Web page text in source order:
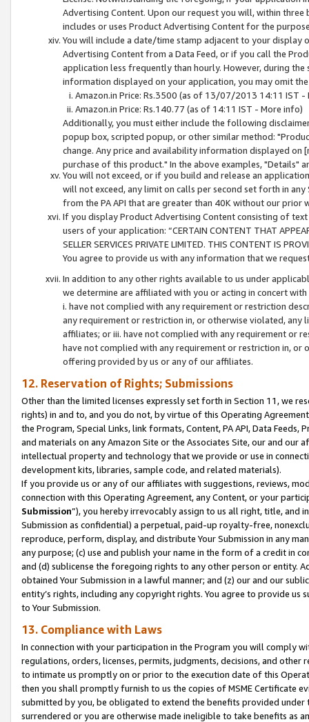
Advertising Content. Upon our request you will, within
includes or uses Product Advertising Content for the
You will include a date/time stamp adjacent to your
Advertising Content from a Data Feed, or if you call the
application less frequently than hourly. However, during
information displayed on your application, you may omit
Amazon.in Price: Rs.3500 (as of 13/07/2013 14:11 IST -
Amazon.in Price: Rs.140.77 (as of 14:11 IST - More info)
Additionally, you must either include the following
popup box, scripted popup, or other similar method:
change. Any price and availability information displayed
purchase of this product." In the above examples, "Details"
You will not exceed, or if you build and release an
will not exceed, any limit on calls per second set forth in
from the PA API that are greater than 40K without our prior
If you display Product Advertising Content consisting of
users of your application: “CERTAIN CONTENT THAT
SELLER SERVICES PRIVATE LIMITED. THIS CONTENT IS
You agree to provide us with any information that we
In addition to any other rights available to us under
we determine are affiliated with you or acting in concert
i. have not complied with any requirement or restriction
any requirement or restriction in, or otherwise violated, any
affiliates; or iii. have not complied with any requirement or
have not complied with any requirement or restriction in, or
offering provided by us or any of our affiliates.
12. Reservation of Rights; Submissions
Other than the limited licenses expressly set forth in Section 11, we
rights) in and to, and you do not, by virtue of this Operating
the Program, Special Links, link formats, Content, PA API, Data
and materials on any Amazon Site or the Associates Site, our and our
intellectual property and technology that we provide or use in
development kits, libraries, sample code, and related materials).
If you provide us or any of our affiliates with suggestions, reviews,
connection with this Operating Agreement, any Content, or your
Submission”), you hereby irrevocably assign to us all right, title, and
Submission as confidential) a perpetual, paid-up royalty-free,
reproduce, perform, display, and distribute Your Submission in any
any purpose; (c) use and publish your name in the form of a credit in
and (d) sublicense the foregoing rights to any other person or entity.
obtained Your Submission in a lawful manner; and (z) our and our
entity’s rights, including any copyright rights. You agree to provide us
to Your Submission.
13. Compliance with Laws
In connection with your participation in the Program you will comply
regulations, orders, licenses, permits, judgments, decisions, and
to intimate us promptly on or prior to the execution date of this
then you shall promptly furnish to us the copies of MSME Certificate
submitted by you, be obligated to extend the benefits provided under
surrendered or you are otherwise made ineligible to take benefits as